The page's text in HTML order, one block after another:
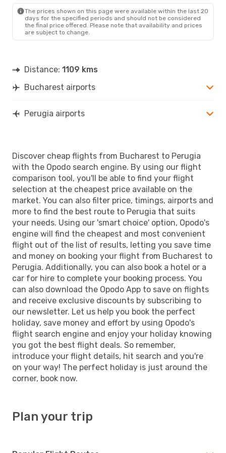
The prices shown on this page were available within the last 20
days for the specified periods and should not be considered
the final price offered. Please note that availability and prices
are subject to change.
Distance: 1109 kms
Bucharest airports
Perugia airports
Discover cheap flights from Bucharest to Perugia
with the Opodo search engine. By using our flight
comparison tool, you'll be able to find your flight
selection at the cheapest price available on the
market. You can also filter price, timings, airports and
more to find the best route to Perugia that suits
your needs. Using our 'smart choice' option, Opodo's
engine will find the cheapest and most convenient
flight out of the list of results, letting you save time
and money on booking your flight from Bucharest to
Perugia. Additionally, you can also book a hotel or a
car for hire to complete your booking process. You
can also download the Opodo App to save on flights
and receive exclusive discounts by subscribing to
our newsletter. Let us help you book the perfect
holiday, save money and effort by using Opodo's
flight search engine and enjoy your holiday knowing
you got the best flight deals. So remember,
introduce your flight details, hit search and you're
on your way! The perfect holiday is just around the
corner, book now.
Plan your trip